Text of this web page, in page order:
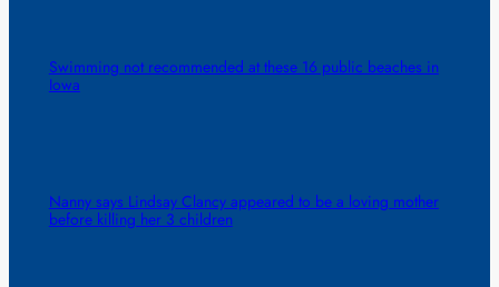
Swimming not recommended at these 16 public beaches in
Iowa
Nanny says Lindsay Clancy appeared to be a loving mother
before killing her 3 children